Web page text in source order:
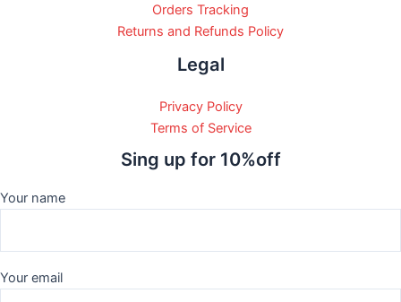
Orders Tracking
Returns and Refunds Policy
Legal
Privacy Policy
Terms of Service
Sing up for 10%off
Your name
Your email